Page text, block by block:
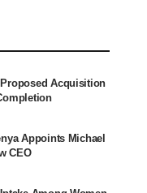
Acquisition
Appoints Michael
CEO